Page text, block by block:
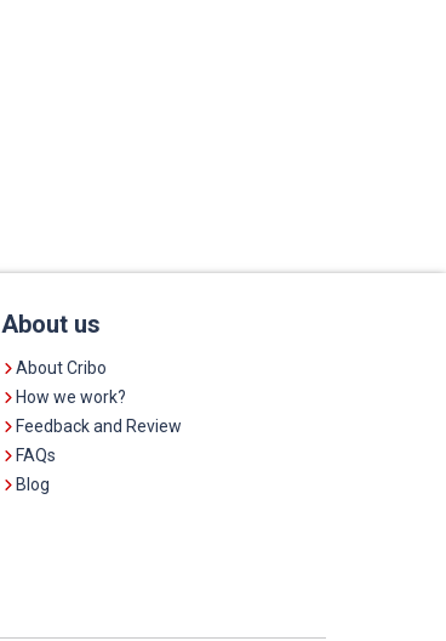
About us
About Cribo
How we work?
Feedback and Review
FAQs
Blog